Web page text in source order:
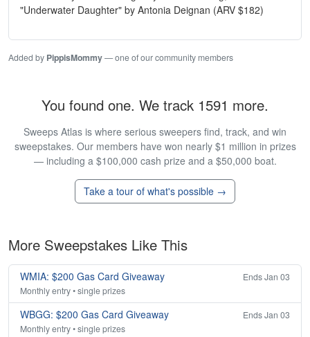
"Underwater Daughter" by Antonia Deignan (ARV $182)
Added by PippisMommy— one of our community members
You found one. We track 1591 more.
Sweeps Atlas is where serious sweepers find, track, and win
sweepstakes. Our members have won nearly $1 million in prizes
— including a $100,000 cash prize and a $50,000 boat.
Take a tour of what's possible →
More Sweepstakes Like This
WMIA: $200 Gas Card Giveaway
Ends Jan 03
Monthly entry • single prizes
WBGG: $200 Gas Card Giveaway
Ends Jan 03
Monthly entry • single prizes